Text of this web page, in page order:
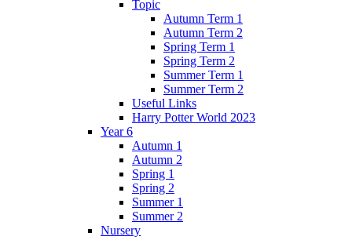
Topic
Autumn Term 1
Autumn Term 2
Spring Term 1
Spring Term 2
Summer Term 1
Summer Term 2
Useful Links
Harry Potter World 2023
Year 6
Autumn 1
Autumn 2
Spring 1
Spring 2
Summer 1
Summer 2
Nursery